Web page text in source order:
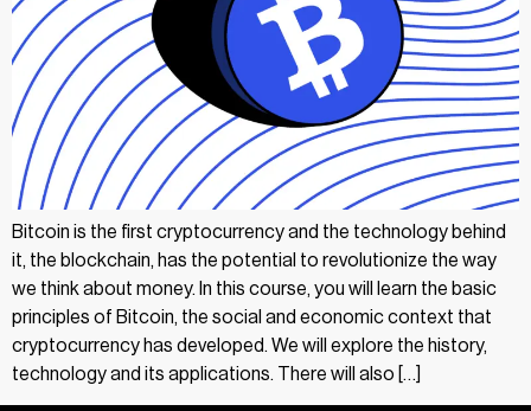
Bitcoin is the first cryptocurrency and the technology behind
it, the blockchain, has the potential to revolutionize the way
we think about money. In this course, you will learn the basic
principles of Bitcoin, the social and economic context that
cryptocurrency has developed. We will explore the history,
technology and its applications. There will also […]